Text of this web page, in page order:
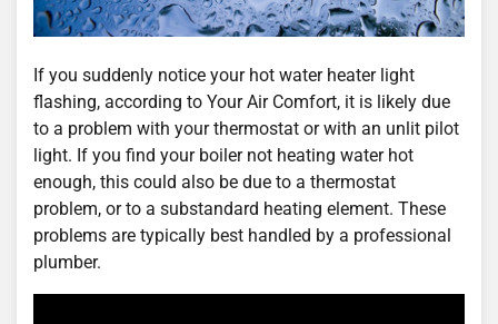
If you suddenly notice your hot water heater light
flashing, according to Your Air Comfort, it is likely due
to a problem with your thermostat or with an unlit pilot
light. If you find your boiler not heating water hot
enough, this could also be due to a thermostat
problem, or to a substandard heating element. These
problems are typically best handled by a professional
plumber.